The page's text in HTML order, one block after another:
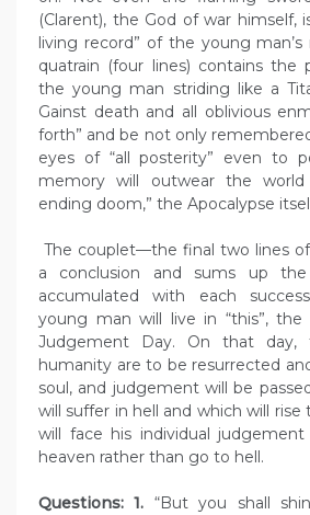
(Clarent), the God of war himself,
living record” of the young
quatrain (four lines) contains the
the young man striding like a
Gainst death and all oblivious
forth” and be not only
eyes of “all posterity” even to
memory will outwear the world
ending doom,” the Apocalypse
The couplet—the final two lines
a conclusion and sums up
accumulated with each
young man will live in “this”, the
Judgement Day. On that day,
humanity are to be resurrected
soul, and judgement will be
will suffer in hell and which will rise
will face his individual judgement
heaven rather than go to hell.
Questions: 1. “But you shall